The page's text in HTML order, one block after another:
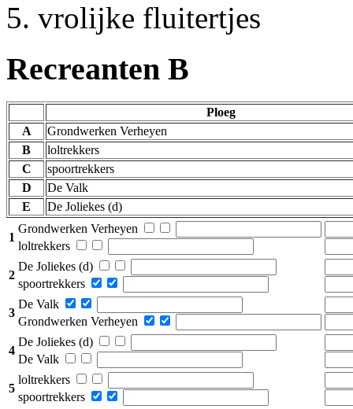
vrolijke fluitertjes
Recreanten B
Ploeg
A
Grondwerken Verheyen
B
loltrekkers
C
spoortrekkers
D
De Valk
E
De Joliekes (d)
1
Grondwerken Verheyen
loltrekkers
2
De Joliekes (d)
spoortrekkers
3
De Valk
Grondwerken Verheyen
4
De Joliekes (d)
De Valk
5
loltrekkers
spoortrekkers